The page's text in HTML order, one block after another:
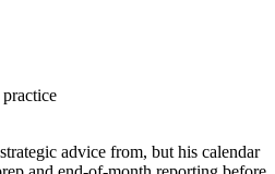
advice from, but his calendar